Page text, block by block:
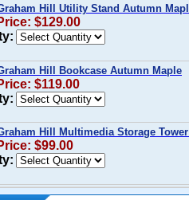
Hill Utility Stand Autumn
$129.00
Hill Bookcase Autumn Maple
$119.00
Hill Multimedia Storage
$99.00